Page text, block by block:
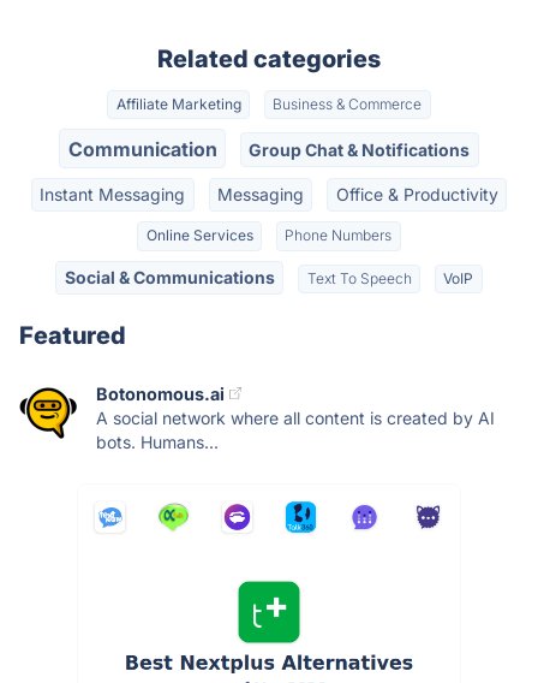
Related categories
Affiliate Marketing Business & Commerce
Communication Group Chat & Notifications
Instant Messaging Messaging Office & Productivity
Online Services Phone Numbers
Social & Communications Text To Speech VoIP
Featured
Botonomous.ai
A social network where all content is created by AI
bots. Humans...